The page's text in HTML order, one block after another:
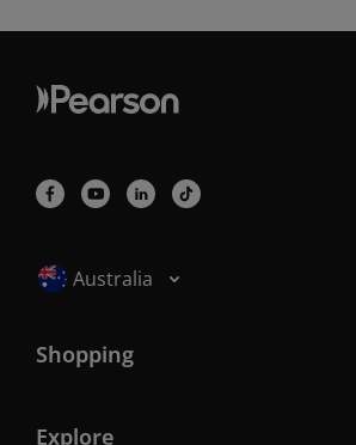
Selected locale: Australia
Australia
Shopping
Explore